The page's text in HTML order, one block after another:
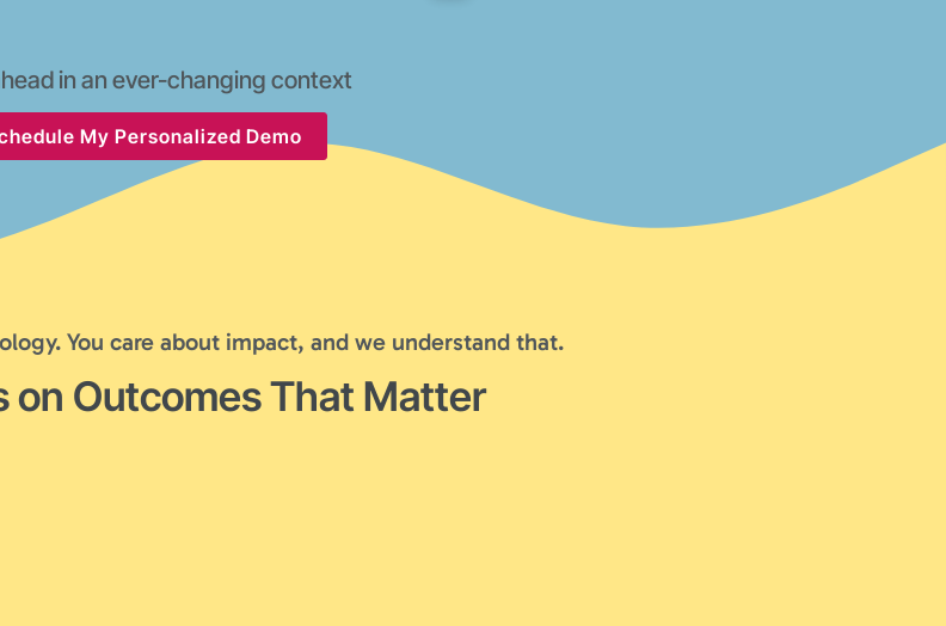
in an ever-changing context
My Personalized Demo
You care about impact, and we understand that.
on Outcomes That Matter